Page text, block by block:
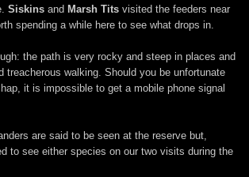
Siskins and Marsh Tits visited the feeders near
spending a while here to see what drops in.
the path is very rocky and steep in places and
treacherous walking. Should you be unfortunate
it is impossible to get a mobile phone signal
are said to be seen at the reserve but,
to see either species on our two visits during the